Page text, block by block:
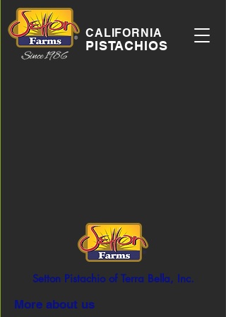
CALIFORNIA
PISTACHIOS
Setton Pistachio of Terra Bella, Inc.
More about us